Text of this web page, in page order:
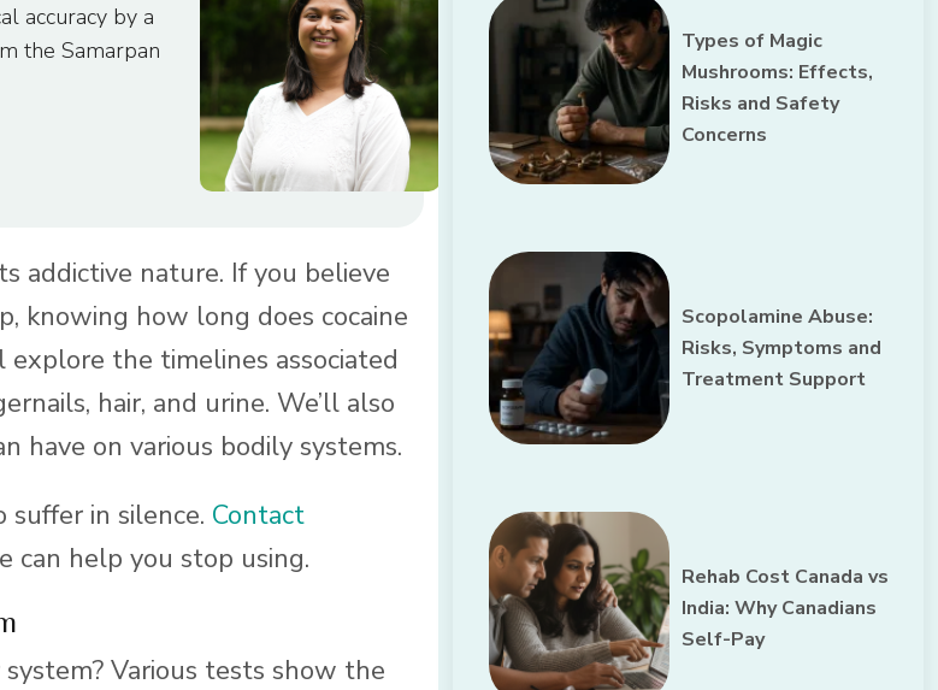
accuracy by a
the Samarpan
addictive nature. If you believe
knowing how long does cocaine
explore the timelines associated
hair, and urine. We’ll also
have on various bodily systems.
suffer in silence. Contact
can help you stop using.
Various tests show the
Types of Magic
Mushrooms: Effects,
Risks and Safety
Concerns
Scopolamine Abuse:
Risks, Symptoms and
Treatment Support
Rehab Cost Canada vs
India: Why Canadians
Self-Pay